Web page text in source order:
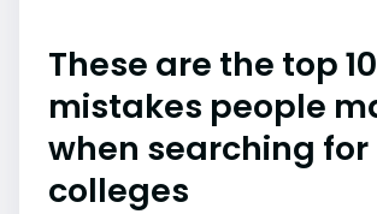
These are the top 10
mistakes people
when searching for
colleges